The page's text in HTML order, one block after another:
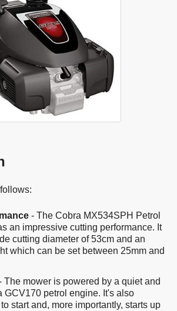
- The Cobra MX534SPH Petrol
an impressive cutting performance. It
cutting diameter of 53cm and an
which can be set between 25mm and
The mower is powered by a quiet and
GCV170 petrol engine. It's also
start and, more importantly, starts up